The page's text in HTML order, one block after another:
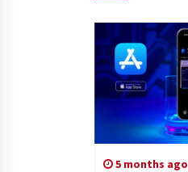
5 months ago